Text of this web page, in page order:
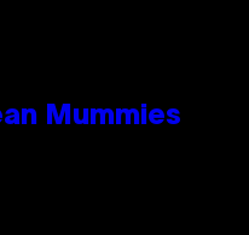
Mummies